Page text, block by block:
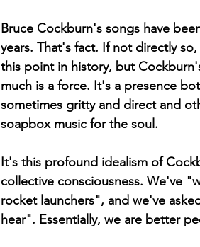
Bruce Cockburn's songs have
years. That's fact. If not directly
this point in history, but
much is a force. It's a presence
sometimes gritty and direct and
soapbox music for the soul.
It's this profound idealism of
collective consciousness. We've
rocket launchers", and we've
hear". Essentially, we are better